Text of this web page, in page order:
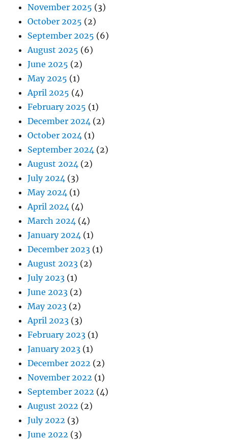
November 2025 (3)
October 2025 (2)
September 2025 (6)
August 2025 (6)
June 2025 (2)
May 2025 (1)
April 2025 (4)
February 2025 (1)
December 2024 (2)
October 2024 (1)
September 2024 (2)
August 2024 (2)
July 2024 (3)
May 2024 (1)
April 2024 (4)
March 2024 (4)
January 2024 (1)
December 2023 (1)
August 2023 (2)
July 2023 (1)
June 2023 (2)
May 2023 (2)
April 2023 (3)
February 2023 (1)
January 2023 (1)
December 2022 (2)
November 2022 (1)
September 2022 (4)
August 2022 (2)
July 2022 (3)
June 2022 (3)